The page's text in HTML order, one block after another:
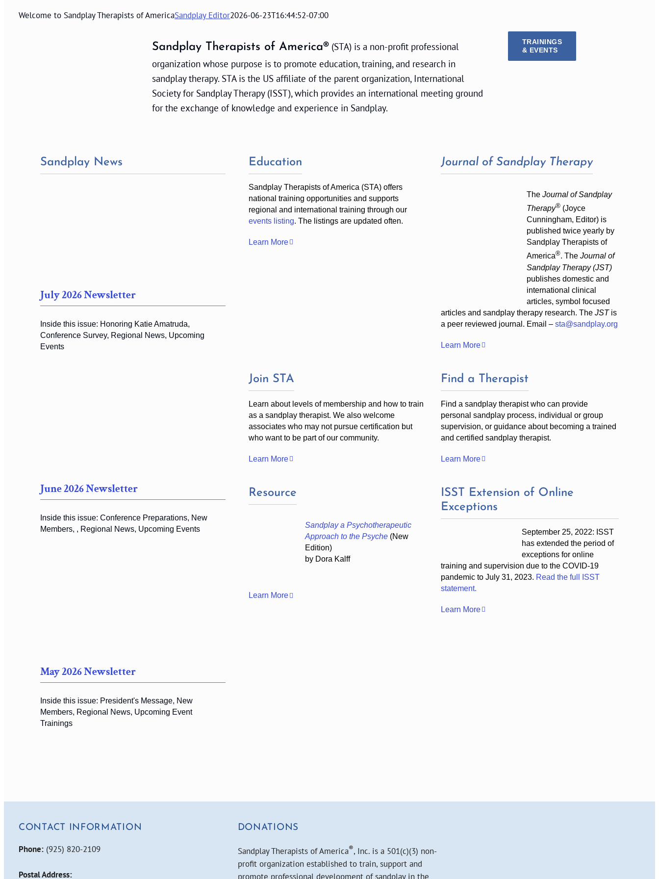
Welcome to Sandplay Therapists of AmericaSandplay Editor2026-06-23T16:44:52-07:00
Sandplay Therapists of America® (STA) is a non-profit professional
organization whose purpose is to promote education, training, and research in
sandplay therapy. STA is the US affiliate of the parent organization, International
Society for Sandplay Therapy (ISST), which provides an international meeting ground
for the exchange of knowledge and experience in Sandplay.
TRAININGS
& EVENTS
Sandplay News
July 2026 Newsletter
Inside this issue: Honoring Katie Amatruda,
Conference Survey, Regional News, Upcoming
Events
June 2026 Newsletter
Inside this issue: Conference Preparations, New
Members, , Regional News, Upcoming Events
May 2026 Newsletter
Inside this issue: President's Message, New
Members, Regional News, Upcoming Event
Trainings
Education
Sandplay Therapists of America (STA) offers
national training opportunities and supports
regional and international training through our
events listing. The listings are updated often.
Learn More
Journal of Sandplay Therapy
TheJournal of Sandplay
Therapy® (Joyce
Cunningham, Editor) is
published twice yearly by
Sandplay Therapists of
America®. TheJournal of
Sandplay Therapy (JST)
publishes domestic and
international clinical
articles, symbol focused
articles and sandplay therapy research. TheJSTis
a peer reviewed journal. Email –sta@sandplay.org
Learn More
Join STA
Learn about levels of membership and how to train
as a sandplay therapist. We also welcome
associates who may not pursue certification but
who want to be part of our community.
Learn More
Find a Therapist
Find a sandplay therapist who can provide
personal sandplay process, individual or group
supervision, or guidance about becoming a trained
and certified sandplay therapist.
Learn More
Resource
Sandplay a Psychotherapeutic
Approach to the Psyche(New
Edition)
by Dora Kalff
Learn More
ISST Extension of Online
Exceptions
September 25, 2022: ISST
has extended the period of
exceptions for online
training and supervision due to the COVID-19
pandemic to July 31, 2023. Read the full ISST
statement.
Learn More
CONTACT INFORMATION
Phone: (925) 820-2109
Postal Address:
DONATIONS
Sandplay Therapists of America®, Inc. is a 501(c)(3) non-
profit organization established to train, support and
promote professional development of sandplay in the